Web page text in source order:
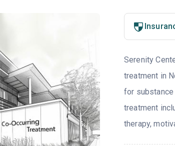
Serenity
treatment in
for
treatment
therapy,